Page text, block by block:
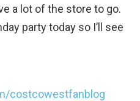
a lot of the store to go.
party today so I’ll see
costcowestfanblog